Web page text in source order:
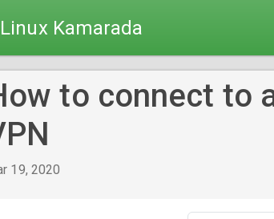
Linux Kamarada
to connect to
19, 2020